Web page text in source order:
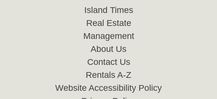
Island Times
Real Estate
Management
About Us
Contact Us
Rentals A-Z
Website Accessibility Policy